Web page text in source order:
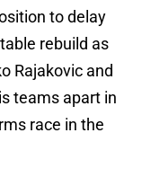
to delay
rebuild as
Rajakovic and
teams apart in
race in the